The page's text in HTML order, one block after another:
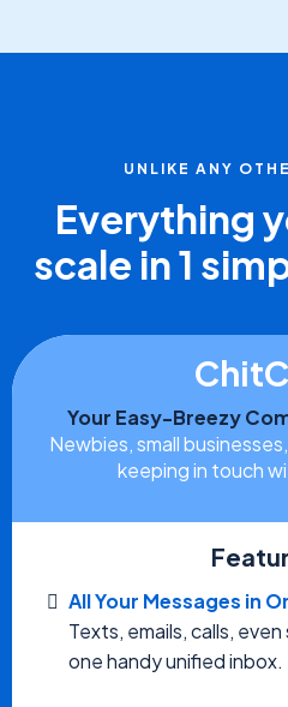
UNLIKE ANY
Everything
scale in 1
Your Easy-Breezy
Newbies, small
keeping in touch
All Your Messages in
Texts, emails, calls,
one handy unified inbox.